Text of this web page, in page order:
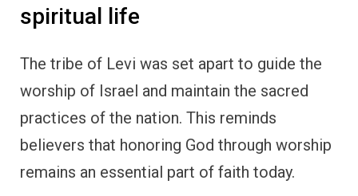
spiritual life
The tribe of Levi was set apart to guide the
worship of Israel and maintain the sacred
practices of the nation. This reminds
believers that honoring God through worship
remains an essential part of faith today.